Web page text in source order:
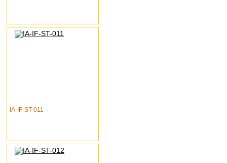
IA-IF-ST-011